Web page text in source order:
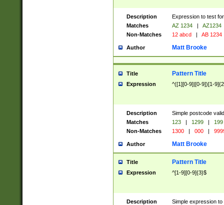
Description
Expression to test
Matches
AZ 1234 |
AZ1234
Non-Matches
12 abcd | AB 1234
Author Matt Brooke
Title Pattern Title
Expression ^([1][0-9]|[0-9])[1-
Description
Simple postcode
Matches
123 | 1299 |
199
Non-Matches
1300 | 000 |
Author Matt Brooke
Title Pattern Title
Expression ^[1-9][0-9]{3}$
Description
Simple expression